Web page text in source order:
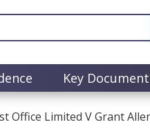
Key
Office Limited V Grant